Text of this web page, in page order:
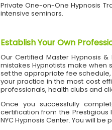
Private One-on-One Hypnosis
intensive seminars.
Establish Your Own
Our Certified Master Hypnosis
mistakes Hypnotists make when
set the appropriate fee schedule,
your practice in the most cost
professionals, health clubs and
Once you successfully
certification from the Prestigious
NYC Hypnosis Center. You will